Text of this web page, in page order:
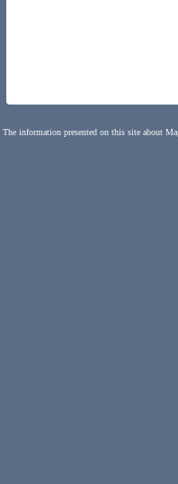
The information presented on this site about